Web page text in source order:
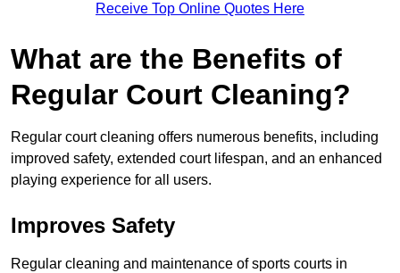
Receive Top Online Quotes Here
What are the Benefits of
Regular Court Cleaning?
Regular court cleaning offers numerous benefits, including
improved safety, extended court lifespan, and an enhanced
playing experience for all users.
Improves Safety
Regular cleaning and maintenance of sports courts in